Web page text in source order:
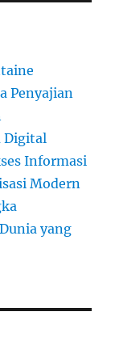
Penyajian
Digital
Informasi
Modern
yang